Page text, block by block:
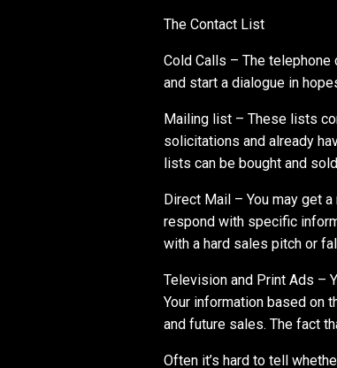
The Contact List
Cold Calls – The
and start a dialogue in
Mailing list – These lists
solicitations and already
lists can be bought and
Direct Mail – You may get
respond with specific
with a hard sales pitch or
Television and Print Ads –
Your information based on
and future sales. The fact
Often it’s hard to tell